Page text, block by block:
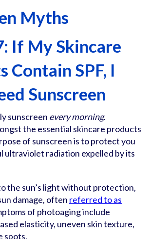
Myths
If My Skincare
Contain SPF, I
Sunscreen
sunscreen every morning.
the essential skincare products
of sunscreen is to protect you
ultraviolet radiation expelled by its
the sun’s light without protection,
damage, often referred to as
of photoaging include
elasticity, uneven skin texture,
spots.